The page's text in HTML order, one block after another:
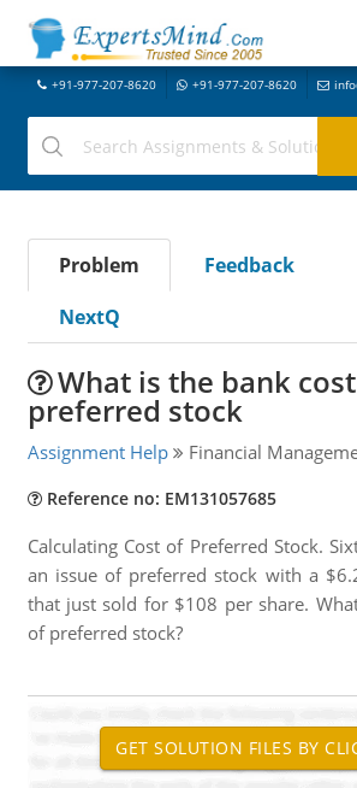
+91-977-207-8620 +91-977-207-8620
Problem Feedback
NextQ
What is the bank
preferred stock
Assignment Help Financial
Reference no: EM131057685
Calculating Cost of Preferred Stock.
an issue of preferred stock with a
that just sold for $108 per share.
of preferred stock?